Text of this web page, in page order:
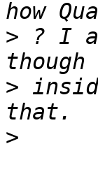
> ? I
>
>